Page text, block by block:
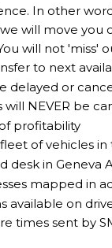
In other
will move you
will not 'miss'
to next
delayed or
will NEVER be
profitability
of vehicles in
desk in Geneva
mapped in
available on
times sent by